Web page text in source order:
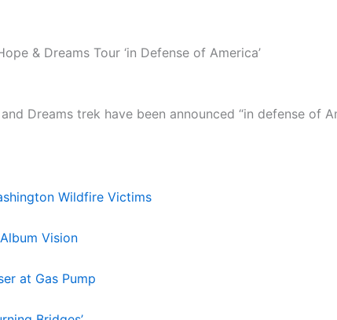
& Dreams Tour ‘in Defense of America’
Dreams trek have been announced “in defense of
Wildfire Victims
Vision
at Gas Pump